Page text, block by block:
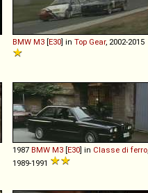
BMW M3 [E30] in Top Gear, 2002-2015
1987 BMW M3 [E30] in Classe di ferro
1989-1991